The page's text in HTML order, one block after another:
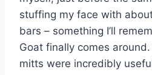
stuffing my face with
bars – something I’ll
Goat finally comes
mitts were incredibly